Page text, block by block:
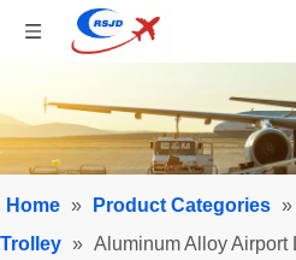
Home » Product Categories »
Trolley » Aluminum Alloy Airport